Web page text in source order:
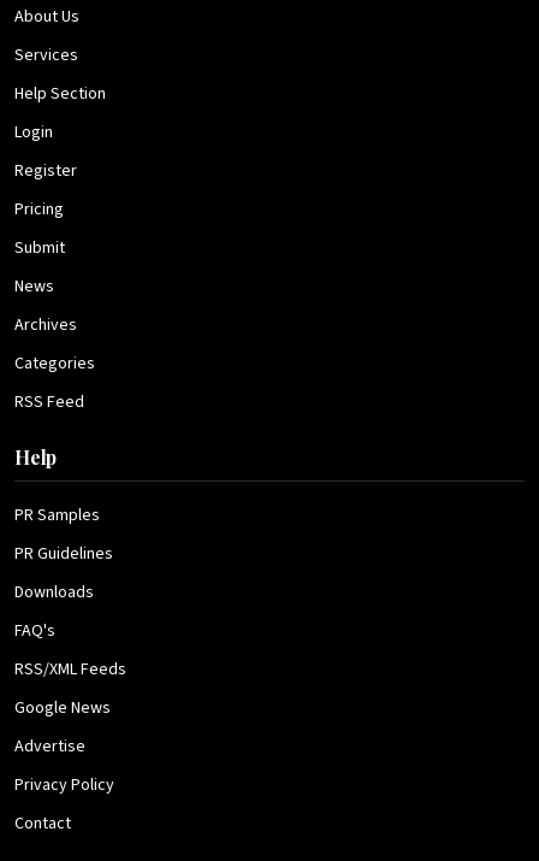
About Us
Services
Help Section
Login
Register
Pricing
Submit
News
Archives
Categories
RSS Feed
Help
PR Samples
PR Guidelines
Downloads
FAQ's
RSS/XML Feeds
Google News
Advertise
Privacy Policy
Contact